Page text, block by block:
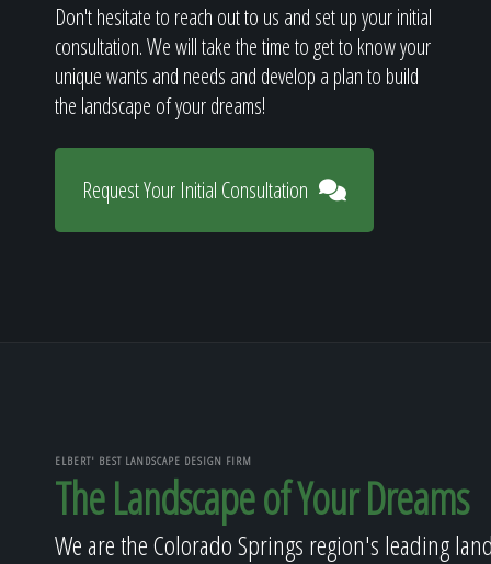
Don't hesitate to reach out to us and set up your initial
consultation. We will take the time to get to know your
unique wants and needs and develop a plan to build
the landscape of your dreams!
Request Your Initial Consultation
ELBERT' BEST LANDSCAPE DESIGN FIRM
The Landscape of Your Dreams
We are the Colorado Springs region's leading